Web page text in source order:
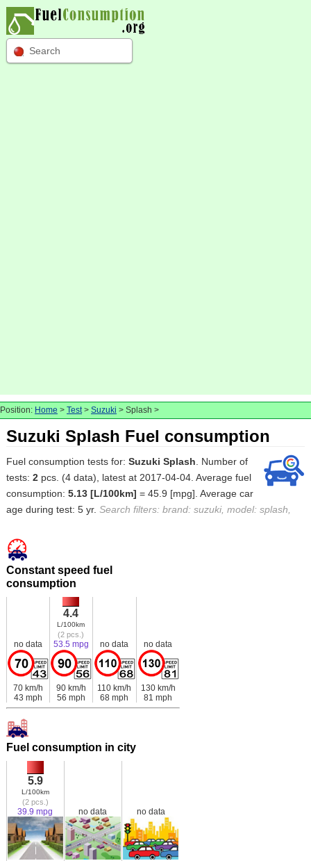
Search
Position: Home > Test> Suzuki > Splash >
Suzuki Splash Fuel consumption
Fuel consumption tests for: Suzuki Splash . Number of
tests: 2pcs. (4 data), latest at 2017-04-04. Average fuel
consumption: 5.13 [L/100km] = 45.9 [mpg]. Average car
age during test: 5 yr. Search filters: brand: suzuki, model: splash,
Constant speed fuel
consumption
no data
4.4
L/100km
(2 pcs.)
53.5 mpg no data no data
70 km/h
43 mph
90 km/h
56 mph
110 km/h
68 mph
130 km/h
81 mph
Fuel consumption in city
5.9
L/100km
(2 pcs.)
39.9 mpg no data no data